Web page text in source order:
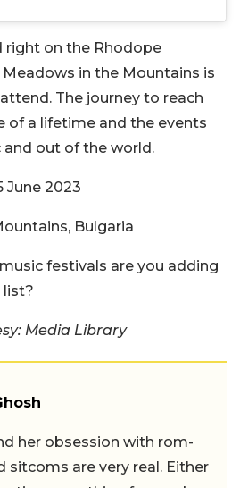
right on the Rhodope
in the Mountains is
The journey to reach
of a lifetime and the events
out of the world.
June 2023
Bulgaria
festivals are you adding
list?
Media Library
her obsession with rom-
sitcoms are very real. Either